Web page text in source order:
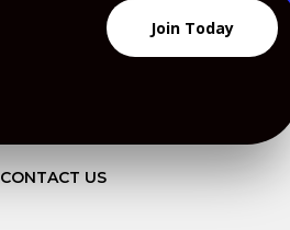
Join Today
CONTACT US